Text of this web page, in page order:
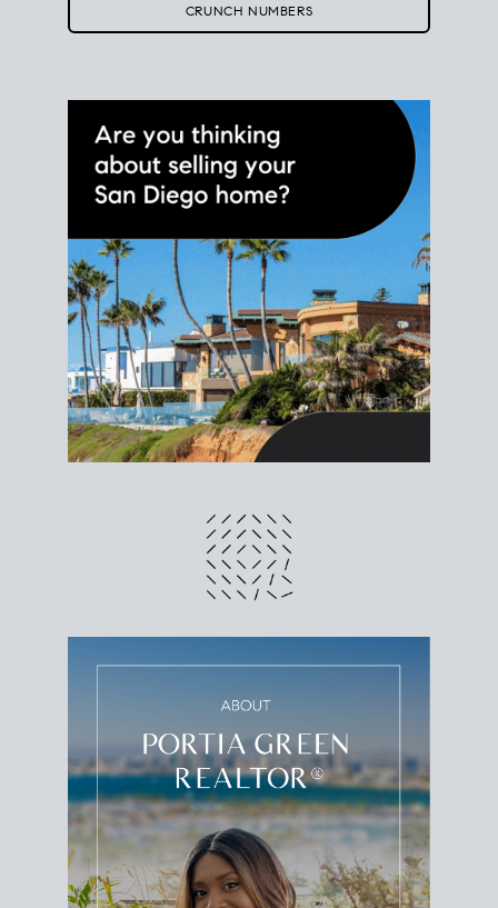
Use clear net sheets for sale scenarios to map how
different prices and dates could affect the bottom
line. Grab acustom net sheetfor your San Diego
home sale.
CRUNCH NUMBERS